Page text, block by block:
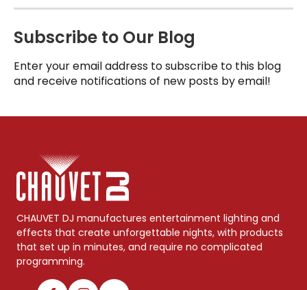
Subscribe to Our Blog
Enter your email address to subscribe to this blog
and receive notifications of new posts by email!
CHAUVET DJ manufactures entertainment lighting and
effects that create unforgettable nights, with products
that set up in minutes, and require no complicated
programming.